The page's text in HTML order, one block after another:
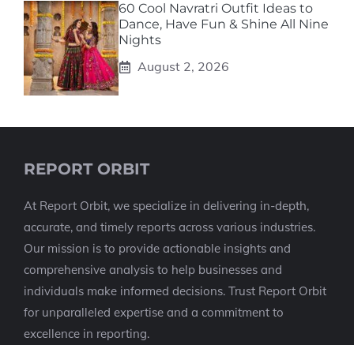
60 Cool Navratri Outfit Ideas to
Dance, Have Fun & Shine All Nine
Nights
August 2, 2026
REPORT ORBIT
At Report Orbit, we specialize in delivering in-depth,
accurate, and timely reports across various industries.
Our mission is to provide actionable insights and
comprehensive analysis to help businesses and
individuals make informed decisions. Trust Report Orbit
for unparalleled expertise and a commitment to
excellence in reporting.